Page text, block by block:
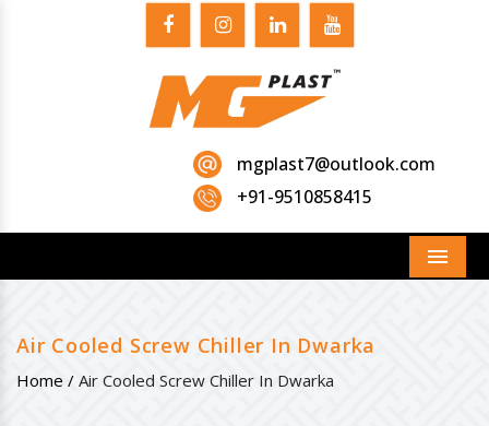
mgplast7@outlook.com
+91-9510858415
Menu
Air Cooled Screw Chiller In Dwarka
Home / Air Cooled Screw Chiller In Dwarka